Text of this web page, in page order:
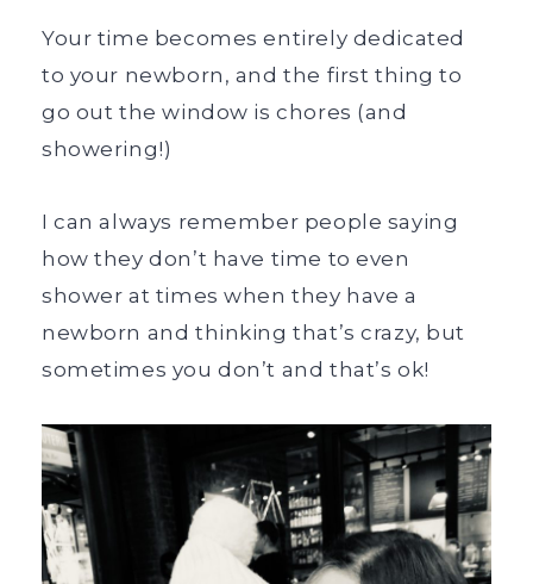
Your time becomes entirely dedicated
to your newborn, and the first thing to
go out the window is chores (and
showering!)
I can always remember people saying
how they don’t have time to even
shower at times when they have a
newborn and thinking that’s crazy, but
sometimes you don’t and that’s ok!